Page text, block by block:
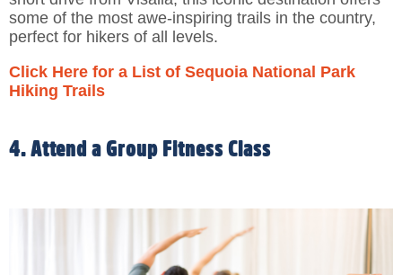
some of the most awe-inspiring trails in the country,
perfect for hikers of all levels.
Click Here for a List of Sequoia National Park
Hiking Trails
4. Attend a Group Fitness Class